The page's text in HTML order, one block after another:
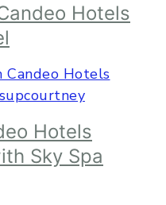
Hotels
Hotels
Sky Spa